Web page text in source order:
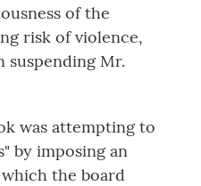
of the
risk of violence,
suspending Mr.
was attempting to
by imposing an
the board